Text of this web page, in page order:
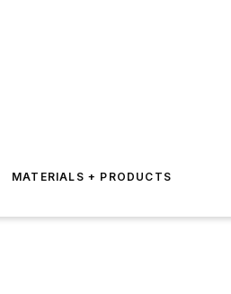
MATERIALS + PRODUCTS